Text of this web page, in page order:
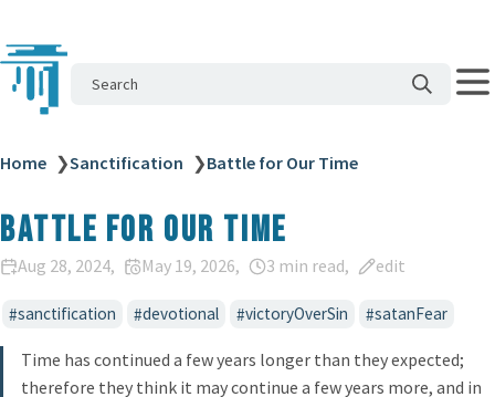
Search
Home ❯Sanctification ❯Battle for Our Time
Battle for Our Time
Aug 28, 2024 May 19, 2026 3 min read edit
sanctification devotional victoryOverSin satanFear
Time has continued a few years longer than they expected;
therefore they think it may continue a few years more, and in